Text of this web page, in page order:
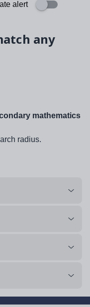
alert
any
mathematics
radius.